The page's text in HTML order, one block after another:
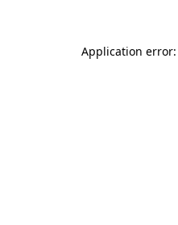
Application